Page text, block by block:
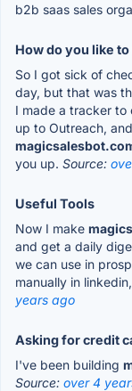
b2b saas sales
How do you like
So I got sick of
day, but that was
I made a tracker to
up to Outreach,
you up. Source:
Useful Tools
Now I make
and get a daily
we can use in
manually in
years ago
Asking for credit
I've been building
Source: over 4